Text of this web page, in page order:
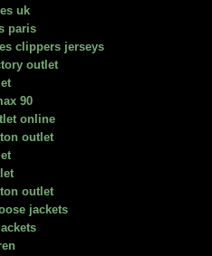
uk
paris
clippers jerseys
outlet
90
online
outlet
outlet
jackets